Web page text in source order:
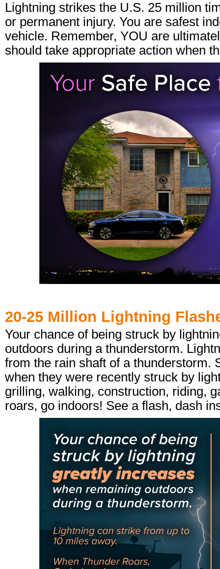
Lightning strikes the U.S. 25 million
or permanent injury. You are safest
vehicle. Remember, YOU are
should take appropriate action when
20-25 Million Lightning
Your chance of being struck by
outdoors during a thunderstorm.
from the rain shaft of a thunderstorm.
when they were recently struck by
grilling, walking, construction, riding,
roars, go indoors! See a flash, dash